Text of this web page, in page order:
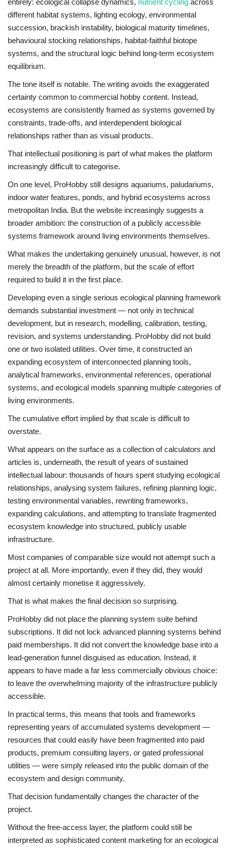
entirely: ecological collapse dynamics, nutrient cycling across
different habitat systems, lighting ecology, environmental
succession, brackish instability, biological maturity timelines,
behavioural stocking relationships, habitat-faithful biotope
systems, and the structural logic behind long-term ecosystem
equilibrium.
The tone itself is notable. The writing avoids the exaggerated
certainty common to commercial hobby content. Instead,
ecosystems are consistently framed as systems governed by
constraints, trade-offs, and interdependent biological
relationships rather than as visual products.
That intellectual positioning is part of what makes the platform
increasingly difficult to categorise.
On one level, ProHobby still designs aquariums, paludariums,
indoor water features, ponds, and hybrid ecosystems across
metropolitan India. But the website increasingly suggests a
broader ambition: the construction of a publicly accessible
systems framework around living environments themselves.
What makes the undertaking genuinely unusual, however, is not
merely the breadth of the platform, but the scale of effort
required to build it in the first place.
Developing even a single serious ecological planning framework
demands substantial investment — not only in technical
development, but in research, modelling, calibration, testing,
revision, and systems understanding. ProHobby did not build
one or two isolated utilities. Over time, it constructed an
expanding ecosystem of interconnected planning tools,
analytical frameworks, environmental references, operational
systems, and ecological models spanning multiple categories of
living environments.
The cumulative effort implied by that scale is difficult to
overstate.
What appears on the surface as a collection of calculators and
articles is, underneath, the result of years of sustained
intellectual labour: thousands of hours spent studying ecological
relationships, analysing system failures, refining planning logic,
testing environmental variables, rewriting frameworks,
expanding calculations, and attempting to translate fragmented
ecosystem knowledge into structured, publicly usable
infrastructure.
Most companies of comparable size would not attempt such a
project at all. More importantly, even if they did, they would
almost certainly monetise it aggressively.
That is what makes the final decision so surprising.
ProHobby did not place the planning system suite behind
subscriptions. It did not lock advanced planning systems behind
paid memberships. It did not convert the knowledge base into a
lead-generation funnel disguised as education. Instead, it
appears to have made a far less commercially obvious choice:
to leave the overwhelming majority of the infrastructure publicly
accessible.
In practical terms, this means that tools and frameworks
representing years of accumulated systems development —
resources that could easily have been fragmented into paid
products, premium consulting layers, or gated professional
utilities — were simply released into the public domain of the
ecosystem and design community.
That decision fundamentally changes the character of the
project.
Without the free-access layer, the platform could still be
interpreted as sophisticated content marketing for an ecological